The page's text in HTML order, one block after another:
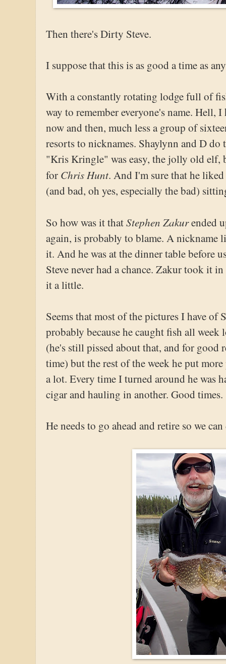
Then there's Dirty Steve.
I suppose that this is as good a time as
With a constantly rotating lodge full of
way to remember everyone's name. Hell,
now and then, much less a group of
resorts to nicknames. Shaylynn and D
"Kris Kringle" was easy, the jolly old elf,
for Chris Hunt. And I'm sure that he
(and bad, oh yes, especially the bad)
So how was it thatStephen Zakurended
again, is probably to blame. A nickname
it. And he was at the dinner table before
Steve never had a chance. Zakur took it
it a little.
Seems that most of the pictures I have
probably because he caught fish all
(he's still pissed about that, and for good
time) but the rest of the week he put
a lot. Every time I turned around he was
cigar and hauling in another. Good times.
He needs to go ahead and retire so we